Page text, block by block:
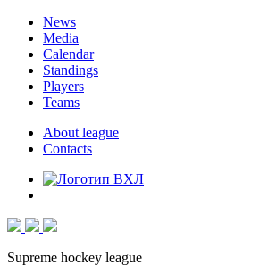
News
Media
Calendar
Standings
Players
Teams
About league
Contacts
Supreme hockey league